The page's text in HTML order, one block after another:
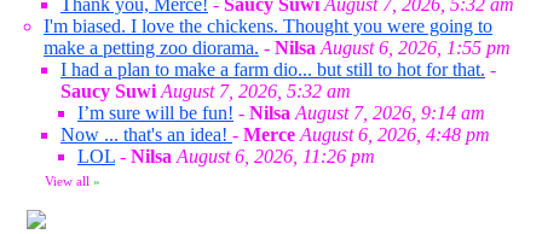
Thank you, Merce! - Saucy Suwi August 7, 2026, 5:32 am
I'm biased. I love the chickens. Thought you were going to
make a petting zoo diorama. - Nilsa August 6, 2026, 1:55 pm
I had a plan to make a farm dio... but still to hot for that. -
Saucy Suwi August 7, 2026, 5:32 am
I’m sure will be fun! - Nilsa August 7, 2026, 9:14 am
Now ... that's an idea! - Merce August 6, 2026, 4:48 pm
LOL - Nilsa August 6, 2026, 11:26 pm
View all »